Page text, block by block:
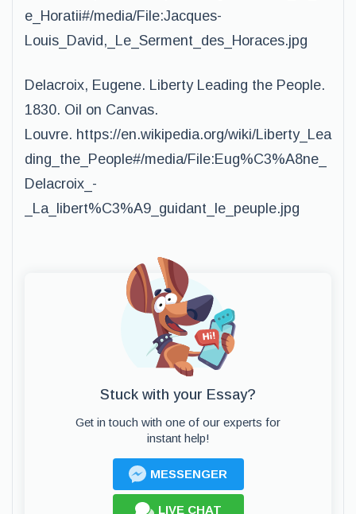
e_Horatii#/media/File:Jacques-
Louis_David,_Le_Serment_des_Horaces.jpg
Delacroix, Eugene. Liberty Leading the People.
1830. Oil on Canvas.
Louvre. https://en.wikipedia.org/wiki/Liberty_Lea
ding_the_People#/media/File:Eug%C3%A8ne_
Delacroix_-
_La_libert%C3%A9_guidant_le_peuple.jpg
Stuck with your Essay?
Get in touch with one of our experts for
instant help!
MESSENGER
LIVE CHAT